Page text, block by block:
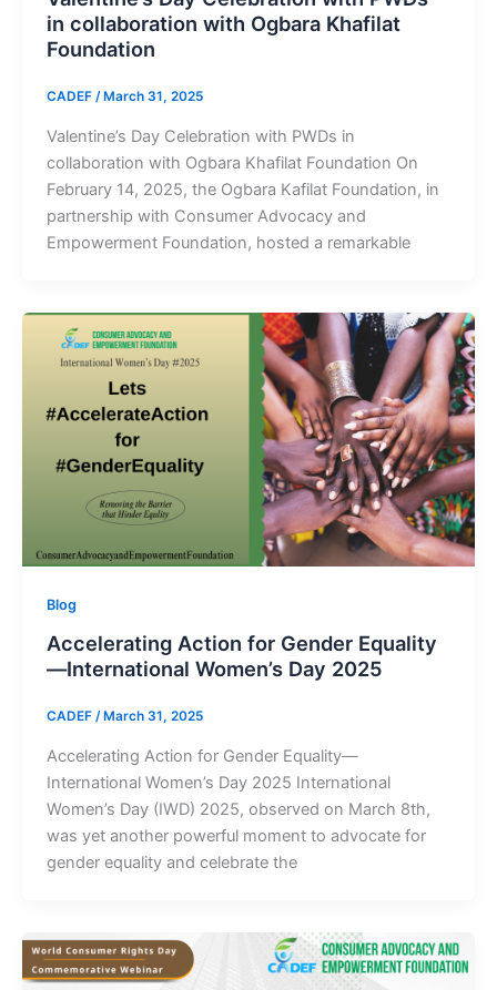
in collaboration with Ogbara Khafilat
Foundation
CADEF / March 31, 2025
Valentine’s Day Celebration with PWDs in
collaboration with Ogbara Khafilat Foundation On
February 14, 2025, the Ogbara Kafilat Foundation, in
partnership with Consumer Advocacy and
Empowerment Foundation, hosted a remarkable
Blog
Accelerating Action for Gender Equality
—International Women’s Day 2025
CADEF / March 31, 2025
Accelerating Action for Gender Equality—
International Women’s Day 2025 International
Women’s Day (IWD) 2025, observed on March 8th,
was yet another powerful moment to advocate for
gender equality and celebrate the